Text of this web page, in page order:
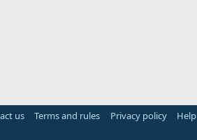
us Terms and rules Privacy policy Help